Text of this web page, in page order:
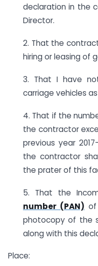
declaration in the
Director.
2. That the
hiring or leasing of
3. That I have
carriage vehicles
4. That if the
the contractor
previous year
the contractor
the prater of this
5. That the
number (PAN) of
photocopy of the
along with this
Place: